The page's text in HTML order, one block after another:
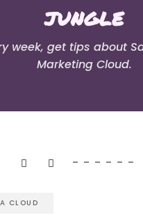
jungle
week, get tips about
Marketing Cloud.
CLOUD